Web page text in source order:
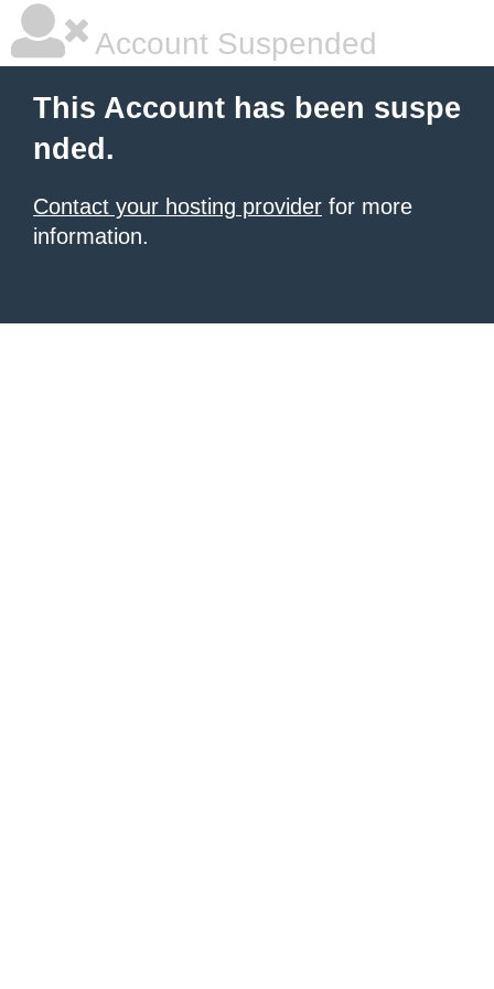
Account Suspended
This Account has been suspe
nded.
Contact your hosting provider for more
information.